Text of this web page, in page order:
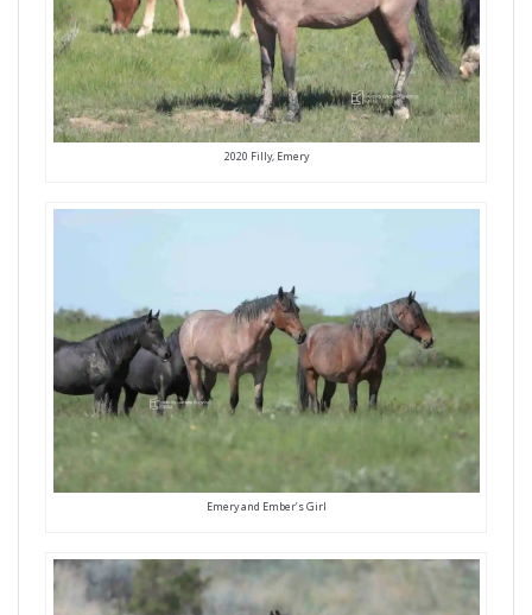
2020 Filly, Emery
Emery and Ember’s Girl